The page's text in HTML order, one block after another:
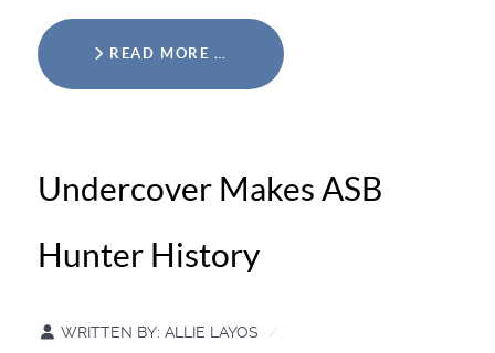
READ MORE …
Undercover Makes ASB
Hunter History
WRITTEN BY: ALLIE LAYOS